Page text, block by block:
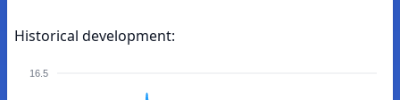
Historical development:
16.5